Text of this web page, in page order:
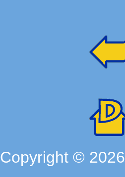
Copyright ©